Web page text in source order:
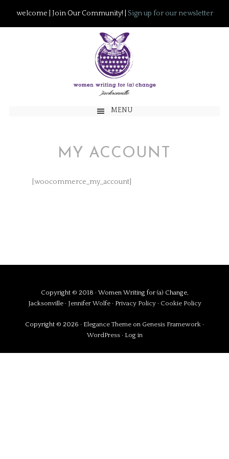
welcome | Join Our Community! | Sign up for our newsletter
MENU
MY ACCOUNT
[woocommerce_my_account]
Copyright © 2018 · Women Writing for (a) Change,
Jacksonville · Jennifer Wolfe · Privacy Policy · Cookie Policy
Copyright © 2026 · Elegance Theme on Genesis Framework ·
WordPress· Log in